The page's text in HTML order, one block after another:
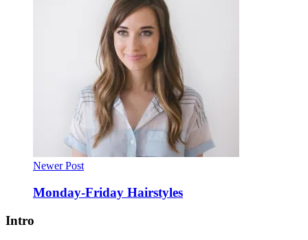
Newer Post
Monday-Friday Hairstyles
Intro